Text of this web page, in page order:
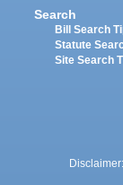
Search
Bill Search
Statute
Site Search